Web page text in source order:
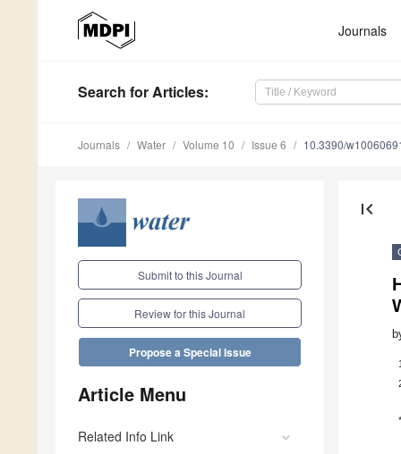
Journals
Search for Articles:
Journals Water Volume 10 Issue 6 10.3390/
Submit to this Journal
Review for this Journal
Propose a Special Issue
Article Menu
Related Info Link
first_page
*